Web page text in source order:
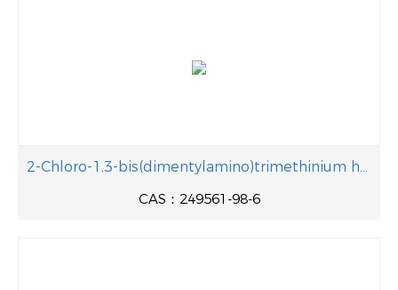
2-Chloro-1,3-bis(dimentylamino)trimethinium hexafluorophosphate
CAS：249561-98-6